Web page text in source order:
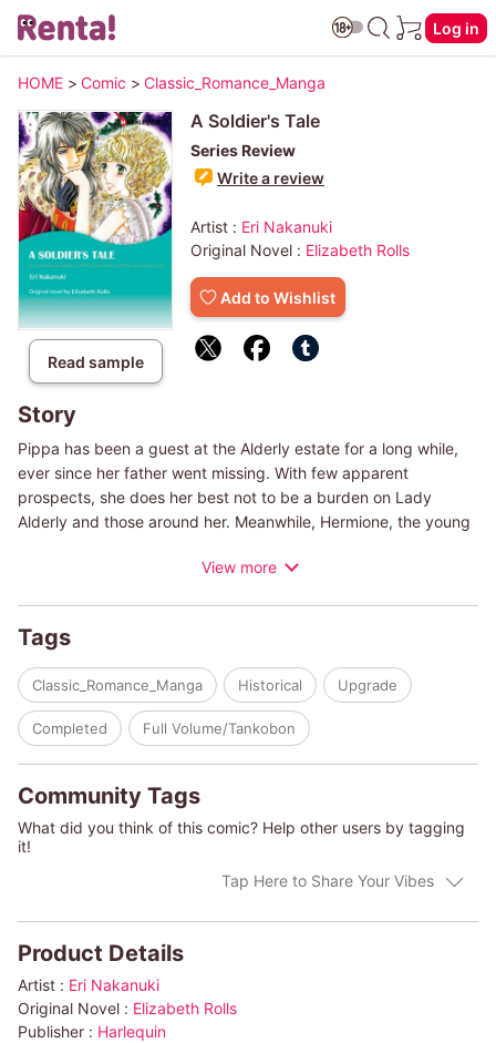
Log in
HOME > Comic > Classic_Romance_Manga
Read sample
A Soldier's Tale
Series Review
Write a review
Artist : Eri Nakanuki
Original Novel : Elizabeth Rolls
Add to Wishlist
Story
Pippa has been a guest at the Alderly estate for a long while,
ever since her father went missing. With few apparent
prospects, she does her best not to be a burden on Lady
Alderly and those around her. Meanwhile, Hermione, the young
war so they can be wed. But when Dominic returns, his war
Pippa, whose beauty and kindness quickly capture Dominic's
heart.
(c)ERI NAKANUKI/ELIZABETH ROLLS
View more
Tags
Classic_Romance_Manga Historical Upgrade
Completed Full Volume/Tankobon
Community Tags
What did you think of this comic? Help other users by tagging
it!
Tap Here to Share Your Vibes
Product Details
Artist : Eri Nakanuki
Original Novel : Elizabeth Rolls
Publisher : Harlequin